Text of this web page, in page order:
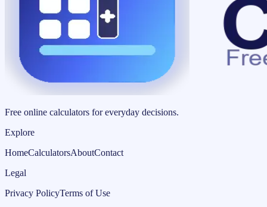
Free online calculators for everyday decisions.
Explore
HomeCalculatorsAboutContact
Legal
Privacy PolicyTerms of Use